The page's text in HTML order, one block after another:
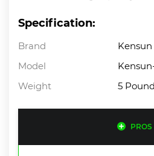
Specification:
Brand
Kensun
Model
Weight
5
PROS